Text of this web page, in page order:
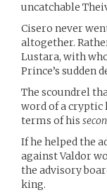
uncatchable
Cisero never
altogether.
Lustara, with
Prince’s sudden
The scoundrel
word of a cryptic
terms of his
If he helped the
against Valdor
the advisory
king.